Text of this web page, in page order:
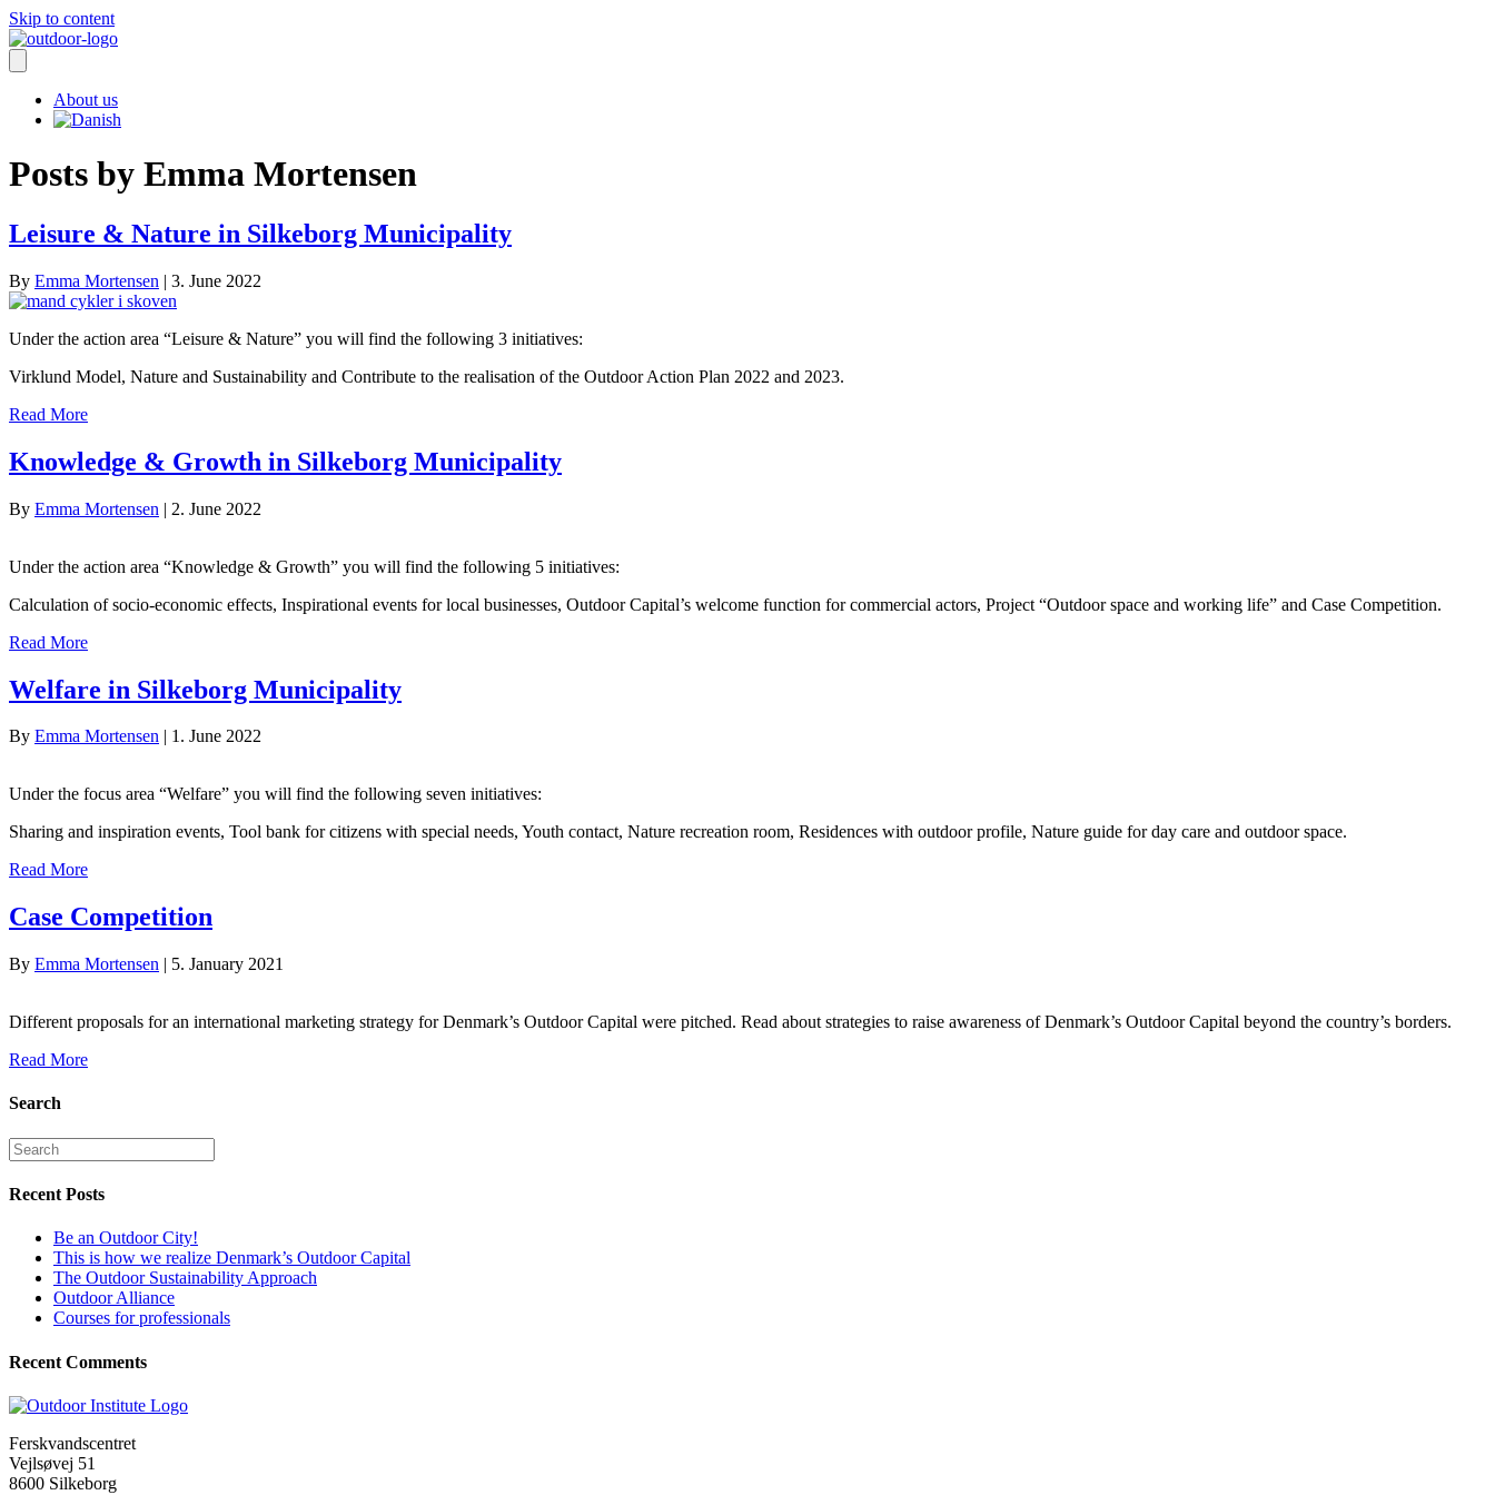
Skip to content
About us
Posts by Emma Mortensen
Leisure & Nature in Silkeborg Municipality
By Emma Mortensen | 3. June 2022
Under the action area “Leisure & Nature” you will find the following 3 initiatives:
Virklund Model, Nature and Sustainability and Contribute to the realisation of the Outdoor Action Plan 2022 and 2023.
Read More
Knowledge & Growth in Silkeborg Municipality
By Emma Mortensen | 2. June 2022
Under the action area “Knowledge & Growth” you will find the following 5 initiatives:
Calculation of socio-economic effects, Inspirational events for local businesses, Outdoor Capital’s welcome function for commercial actors, Project “Outdoor space and working life” and Case Competition.
Read More
Welfare in Silkeborg Municipality
By Emma Mortensen | 1. June 2022
Under the focus area “Welfare” you will find the following seven initiatives:
Sharing and inspiration events, Tool bank for citizens with special needs, Youth contact, Nature recreation room, Residences with outdoor profile, Nature guide for day care and outdoor space.
Read More
Case Competition
By Emma Mortensen | 5. January 2021
Different proposals for an international marketing strategy for Denmark’s Outdoor Capital were pitched. Read about strategies to raise awareness of Denmark’s Outdoor Capital beyond the country’s borders.
Read More
Search
Recent Posts
Be an Outdoor City!
This is how we realize Denmark’s Outdoor Capital
The Outdoor Sustainability Approach
Outdoor Alliance
Courses for professionals
Recent Comments
Ferskvandscentret
Vejlsøvej 51
8600 Silkeborg